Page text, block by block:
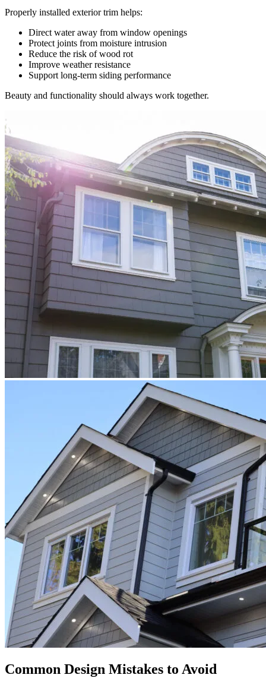
Properly installed exterior trim helps:
Direct water away from window openings
Protect joints from moisture intrusion
Reduce the risk of wood rot
Improve weather resistance
Support long-term siding performance
Beauty and functionality should always work together.
Common Design Mistakes to Avoid